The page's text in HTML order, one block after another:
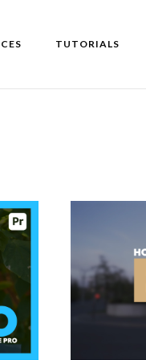
TUTORIALS